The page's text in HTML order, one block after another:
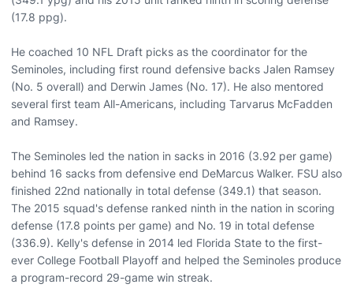
(17.8 ppg).
He coached 10 NFL Draft picks as the coordinator for the
Seminoles, including first round defensive backs Jalen Ramsey
(No. 5 overall) and Derwin James (No. 17). He also mentored
several first team All-Americans, including Tarvarus McFadden
and Ramsey.
The Seminoles led the nation in sacks in 2016 (3.92 per game)
behind 16 sacks from defensive end DeMarcus Walker. FSU also
finished 22nd nationally in total defense (349.1) that season.
The 2015 squad's defense ranked ninth in the nation in scoring
defense (17.8 points per game) and No. 19 in total defense
(336.9). Kelly's defense in 2014 led Florida State to the first-
ever College Football Playoff and helped the Seminoles produce
a program-record 29-game win streak.